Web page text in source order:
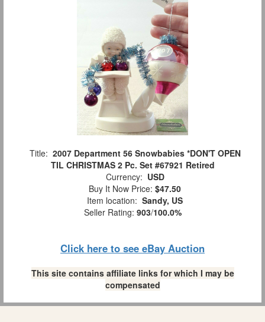
Title: 2007 Department 56 Snowbabies *DON'T OPEN
TIL CHRISTMAS 2 Pc. Set #67921 Retired
Currency: USD
Buy It Now Price: $47.50
Item location: Sandy, US
Seller Rating: 903/100.0%
Click here to see eBay Auction
This site contains affiliate links for which I may be
compensated